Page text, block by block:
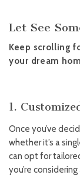
Let See
Keep scrolling
your dream
1.
Once you’ve
whether it’s a
can opt for
you’re